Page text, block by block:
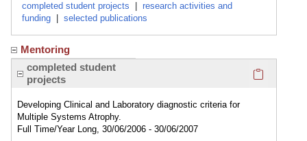
completed student projects
research activities and
funding
selected publications
Mentoring
completed student
projects
Developing Clinical and Laboratory diagnostic criteria for
Multiple Systems Atrophy.
Full Time/Year Long, 30/06/2006 - 30/06/2007